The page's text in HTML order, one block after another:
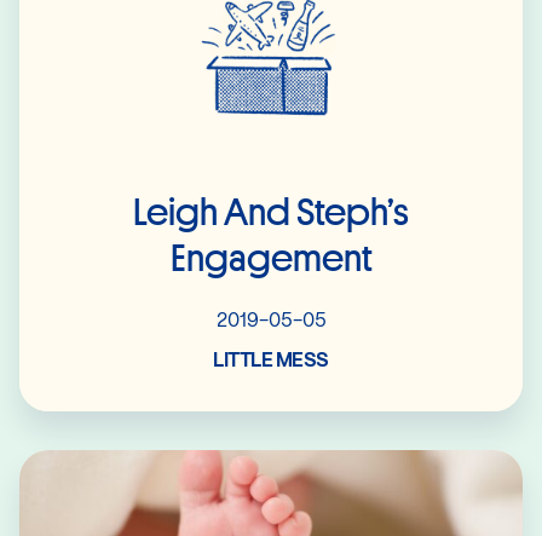
Leigh And Steph’s
Engagement
2019-05-05
LITTLE MESS
Read More